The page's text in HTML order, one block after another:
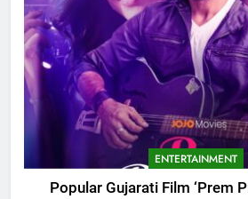
ENTERTAINMENT
Popular Gujarati Film ‘Prem